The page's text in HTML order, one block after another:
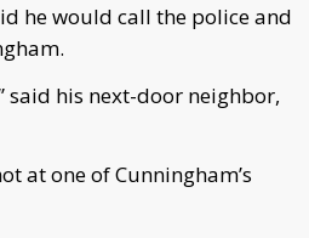
he would call the police and
said his next-door neighbor,
at one of Cunningham’s